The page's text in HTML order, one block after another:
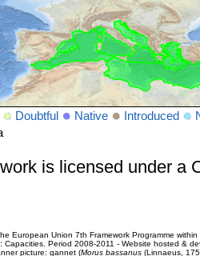
Doubtful Native Introduced
is licensed under a
European Union 7th Framework Programme
Capacities. Period 2008-2011 - Website hosted &
picture: gannet (Morus bassanus(Linnaeus,